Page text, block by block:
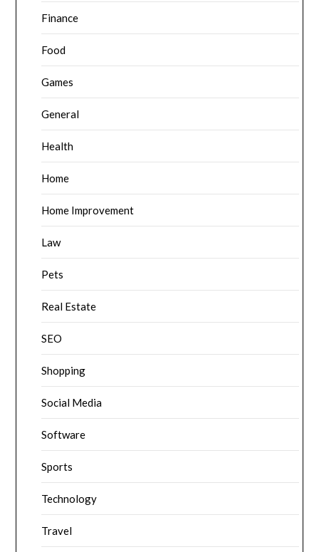
Finance
Food
Games
General
Health
Home
Home Improvement
Law
Pets
Real Estate
SEO
Shopping
Social Media
Software
Sports
Technology
Travel